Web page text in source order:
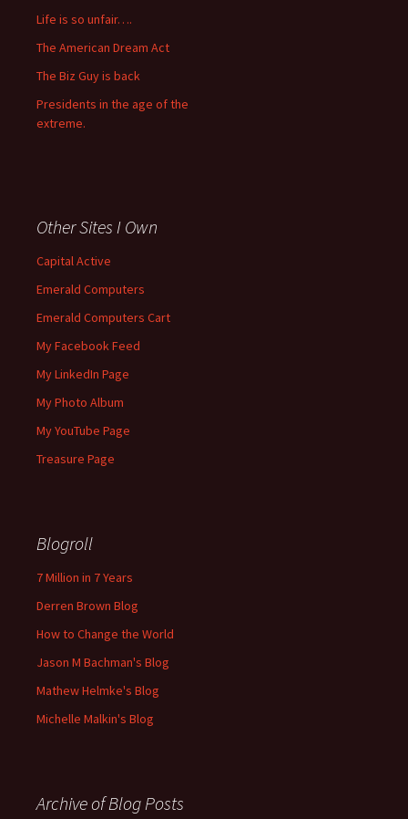
Life is so unfair….
The American Dream Act
The Biz Guy is back
Presidents in the age of the
extreme.
Other Sites I Own
Capital Active
Emerald Computers
Emerald Computers Cart
My Facebook Feed
My LinkedIn Page
My Photo Album
My YouTube Page
Treasure Page
Blogroll
7 Million in 7 Years
Derren Brown Blog
How to Change the World
Jason M Bachman's Blog
Mathew Helmke's Blog
Michelle Malkin's Blog
Archive of Blog Posts